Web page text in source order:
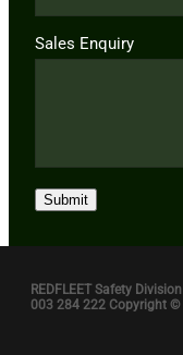
Sales Enquiry
Submit
REDFLEET Safety
003 284 222 Copyright ©